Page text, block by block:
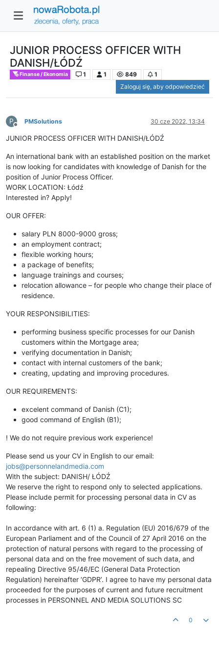
JUNIOR PROCESS OFFICER WITH
DANISH/ŁÓDŹ
Finanse / Ekonomia 1 1 849
1
Zaloguj się, aby odpowiedzieć
P
Niedostępny
PMSolutions 30 cze 2022, 13:34
JUNIOR PROCESS OFFICER WITH DANISH/ŁÓDŹ
An international bank with an established position on the market
is now looking for candidates with knowledge of Danish for the
position of Junior Process Officer.
WORK LOCATION: Łódź
Interested in? Apply!
OUR OFFER:
salary PLN 8000-9000 gross;
an employment contract;
flexible working hours;
a package of benefits;
language trainings and courses;
relocation allowance – for people who change their place of
residence.
YOUR RESPONSIBILITIES:
performing business specific processes for our Danish
customers within the Mortgage area;
verifying documentation in Danish;
contact with internal customers of the bank;
creating, updating and improving procedures.
OUR REQUIREMENTS:
excelent command of Danish (C1);
good command of English (B1);
! We do not require previous work experience!
Please send us your CV in English to our email:
jobs@personnelandmedia.com
With the subject: DANISH/ ŁÓDŹ
We reserve the right to respond only to selected applications.
Please include permit for processing personal data in CV as
following:
In accordance with art. 6 (1) a. Regulation (EU) 2016/679 of the
European Parliament and of the Council of 27 April 2016 on the
protection of natural persons with regard to the processing of
personal data and on the free movement of such data, and
repealing Directive 95/46/EC (General Data Protection
Regulation) hereinafter ‘GDPR’. I agree to have my personal data
proceeded for the purposes of current and future recruitment
processes in PERSONNEL AND MEDIA SOLUTIONS SC
0